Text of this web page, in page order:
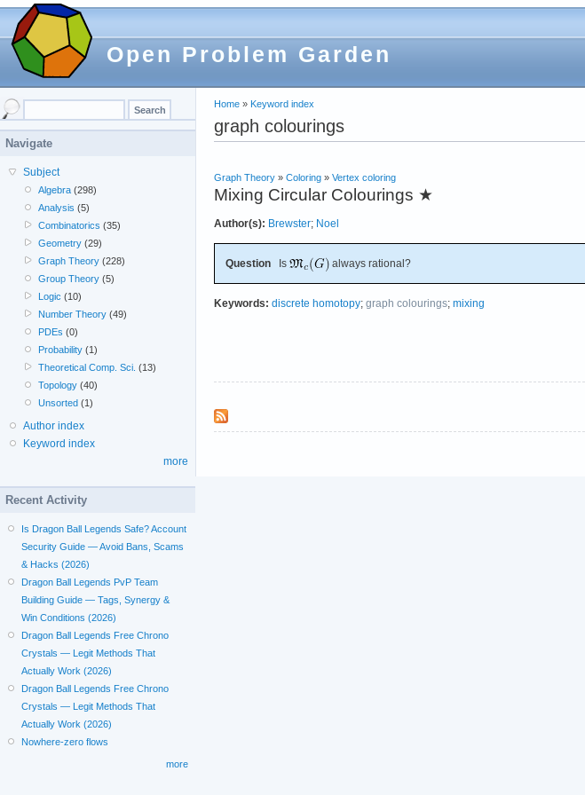
Open Problem Garden
Home » Keyword index
graph colourings
Graph Theory » Coloring » Vertex coloring
Mixing Circular Colourings ★
Author(s): Brewster; Noel
Question Is always rational?
Keywords: discrete homotopy; graph colourings; mixing
Navigate
Subject
Algebra (298)
Analysis (5)
Combinatorics (35)
Geometry (29)
Graph Theory (228)
Group Theory (5)
Logic (10)
Number Theory (49)
PDEs (0)
Probability (1)
Theoretical Comp. Sci. (13)
Topology (40)
Unsorted (1)
Author index
Keyword index
more
Recent Activity
Is Dragon Ball Legends Safe? Account
Security Guide — Avoid Bans, Scams
& Hacks (2026)
Dragon Ball Legends PvP Team
Building Guide — Tags, Synergy &
Win Conditions (2026)
Dragon Ball Legends Free Chrono
Crystals — Legit Methods That
Actually Work (2026)
Dragon Ball Legends Free Chrono
Crystals — Legit Methods That
Actually Work (2026)
Nowhere-zero flows
more